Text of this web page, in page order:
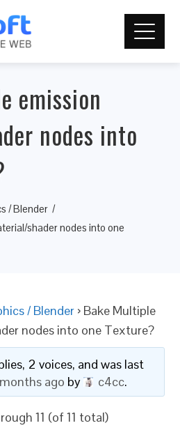
emission
nodes into
/ Blender
shader nodes into one
/ Blender › Bake Multiple
nodes into one Texture?
2 voices, and was last
ago by c4cc.
11 (of 11 total)